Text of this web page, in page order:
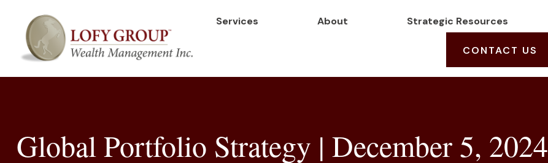
Services About Strategic Resources
CONTACT US
Global Portfolio Strategy | December 5, 2024